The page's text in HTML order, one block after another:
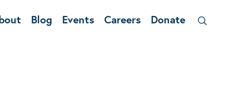
Blog Events Careers Donate